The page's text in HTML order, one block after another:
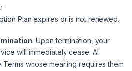
Plan expires or is not renewed.
Upon termination, your
will immediately cease. All
whose meaning requires them